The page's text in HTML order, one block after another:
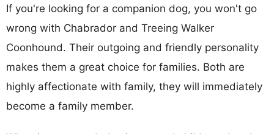
If you're looking for a companion dog, you won't go
wrong with Chabrador and Treeing Walker
Coonhound. Their outgoing and friendly personality
makes them a great choice for families. Both are
highly affectionate with family, they will immediately
become a family member.